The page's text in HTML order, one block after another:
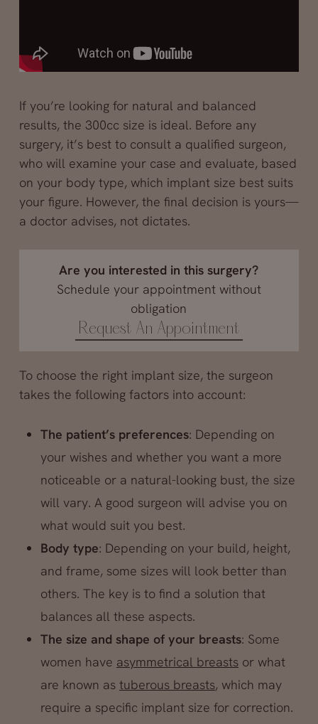
If you’re looking for natural and balanced
results, the 300cc size is ideal. Before any
surgery, it’s best to consult a qualified surgeon,
who will examine your case and evaluate, based
on your body type, which implant size best suits
your figure. However, the final decision is yours—
a doctor advises, not dictates.
Are you interested in this surgery?
Schedule your appointment without
obligation
Request An Appointment
To choose the right implant size, the surgeon
takes the following factors into account:
The patient’s preferences: Depending on
your wishes and whether you want a more
noticeable or a natural-looking bust, the size
will vary. A good surgeon will advise you on
what would suit you best.
Body type: Depending on your build, height,
and frame, some sizes will look better than
others. The key is to find a solution that
balances all these aspects.
The size and shape of your breasts: Some
women have asymmetrical breastsor what
are known as tuberous breasts, which may
require a specific implant size for correction.